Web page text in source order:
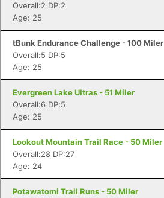
Overall:2 DP:2
Age: 25
tBunk Endurance Challenge - 100 Miler
Overall:5 DP:5
Age: 25
Evergreen Lake Ultras - 51 Miler
Overall:6 DP:5
Age: 25
Lookout Mountain Trail Race - 50 Miler
Overall:28 DP:27
Age: 24
Potawatomi Trail Runs - 50 Miler